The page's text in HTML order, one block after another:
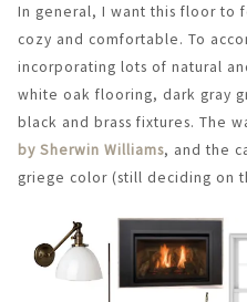
In general, I want this floor to
cozy and comfortable. To
incorporating lots of natural
white oak flooring, dark gray
black and brass fixtures. The
by Sherwin Williams, and the
griege color (still deciding on